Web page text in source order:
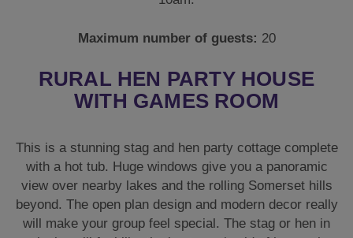
beyond. The open plan design and modern decor really
particular will feel like the best man/maid of honour has
gone far beyond what’s expected from a party.
one of our bestsellers. If you’re a larger group and want
a rural cottage with a hot tub, look no further. This
superb party house, set within expansive, well-
manicured grounds, is the perfect getaway for groups
up to 20 guests.